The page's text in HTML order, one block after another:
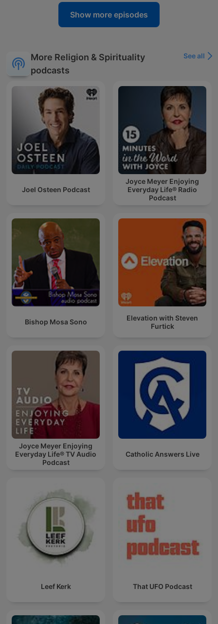
Show more episodes
More Religion & Spirituality
podcasts
See all
Joel Osteen Podcast
Joyce Meyer Enjoying
Everyday Life® Radio
Podcast
Bishop Mosa Sono
Elevation with Steven
Furtick
Joyce Meyer Enjoying
Everyday Life® TV Audio
Podcast
Catholic Answers Live
Leef Kerk That UFO Podcast